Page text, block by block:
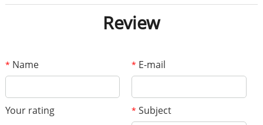
Review
* Name * E-mail
Your rating * Subject